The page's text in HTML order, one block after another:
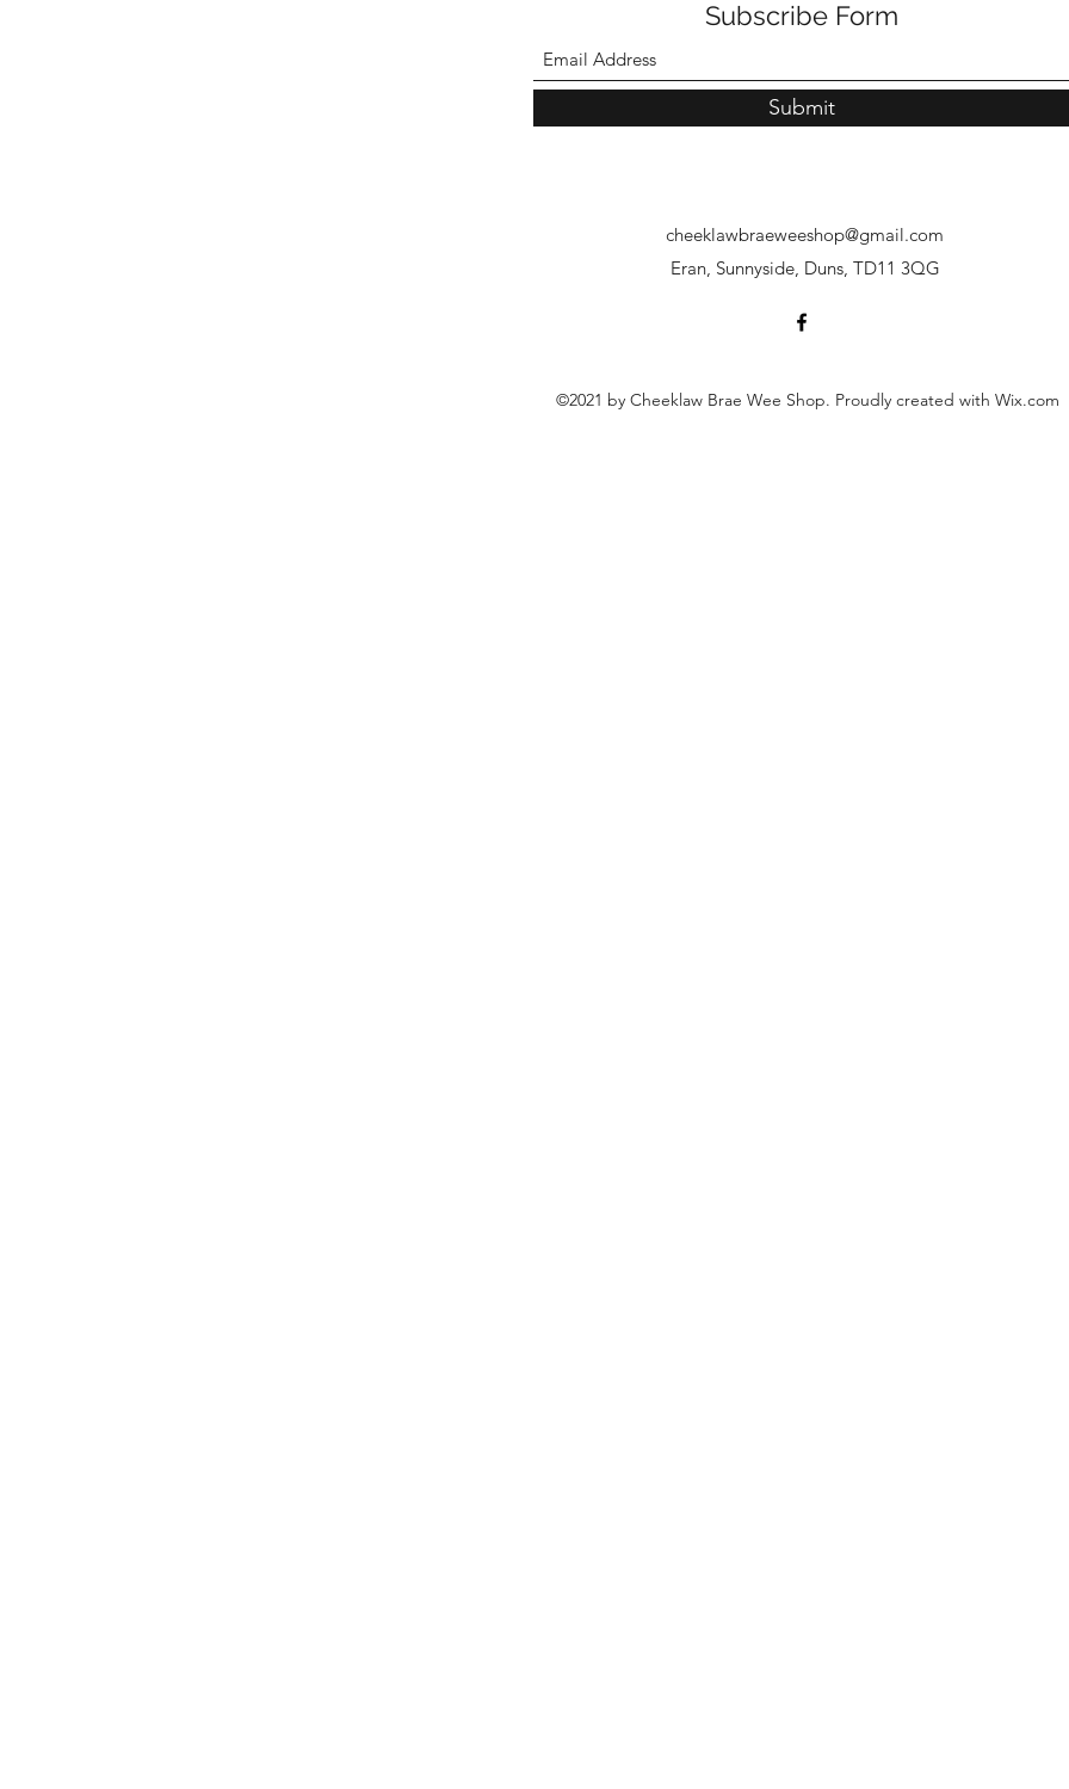
Subscribe Form
Submit
cheeklawbraeweeshop@gmail.com
Eran, Sunnyside, Duns, TD11 3QG
©2021 by Cheeklaw Brae Wee Shop. Proudly created with Wix.com